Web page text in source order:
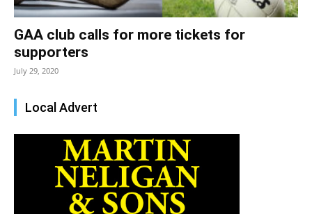
GAA club calls for more tickets for
supporters
July 29, 2020
Local Advert